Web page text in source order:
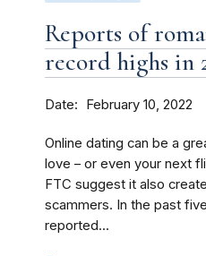
Reports of
record highs in
Date February 10, 2022
Online dating can be a
love – or even your next
FTC suggest it also
scammers. In the past
reported...